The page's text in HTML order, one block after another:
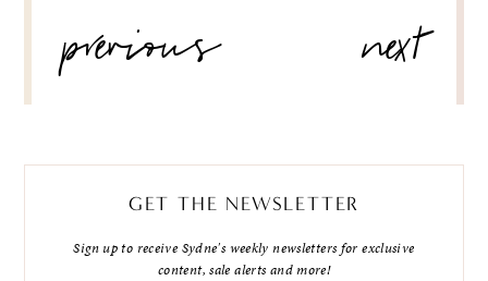
NAVIGATION
previous next
GET THE NEWSLETTER
Sign up to receive Sydne's weekly newsletters for exclusive
content, sale alerts and more!